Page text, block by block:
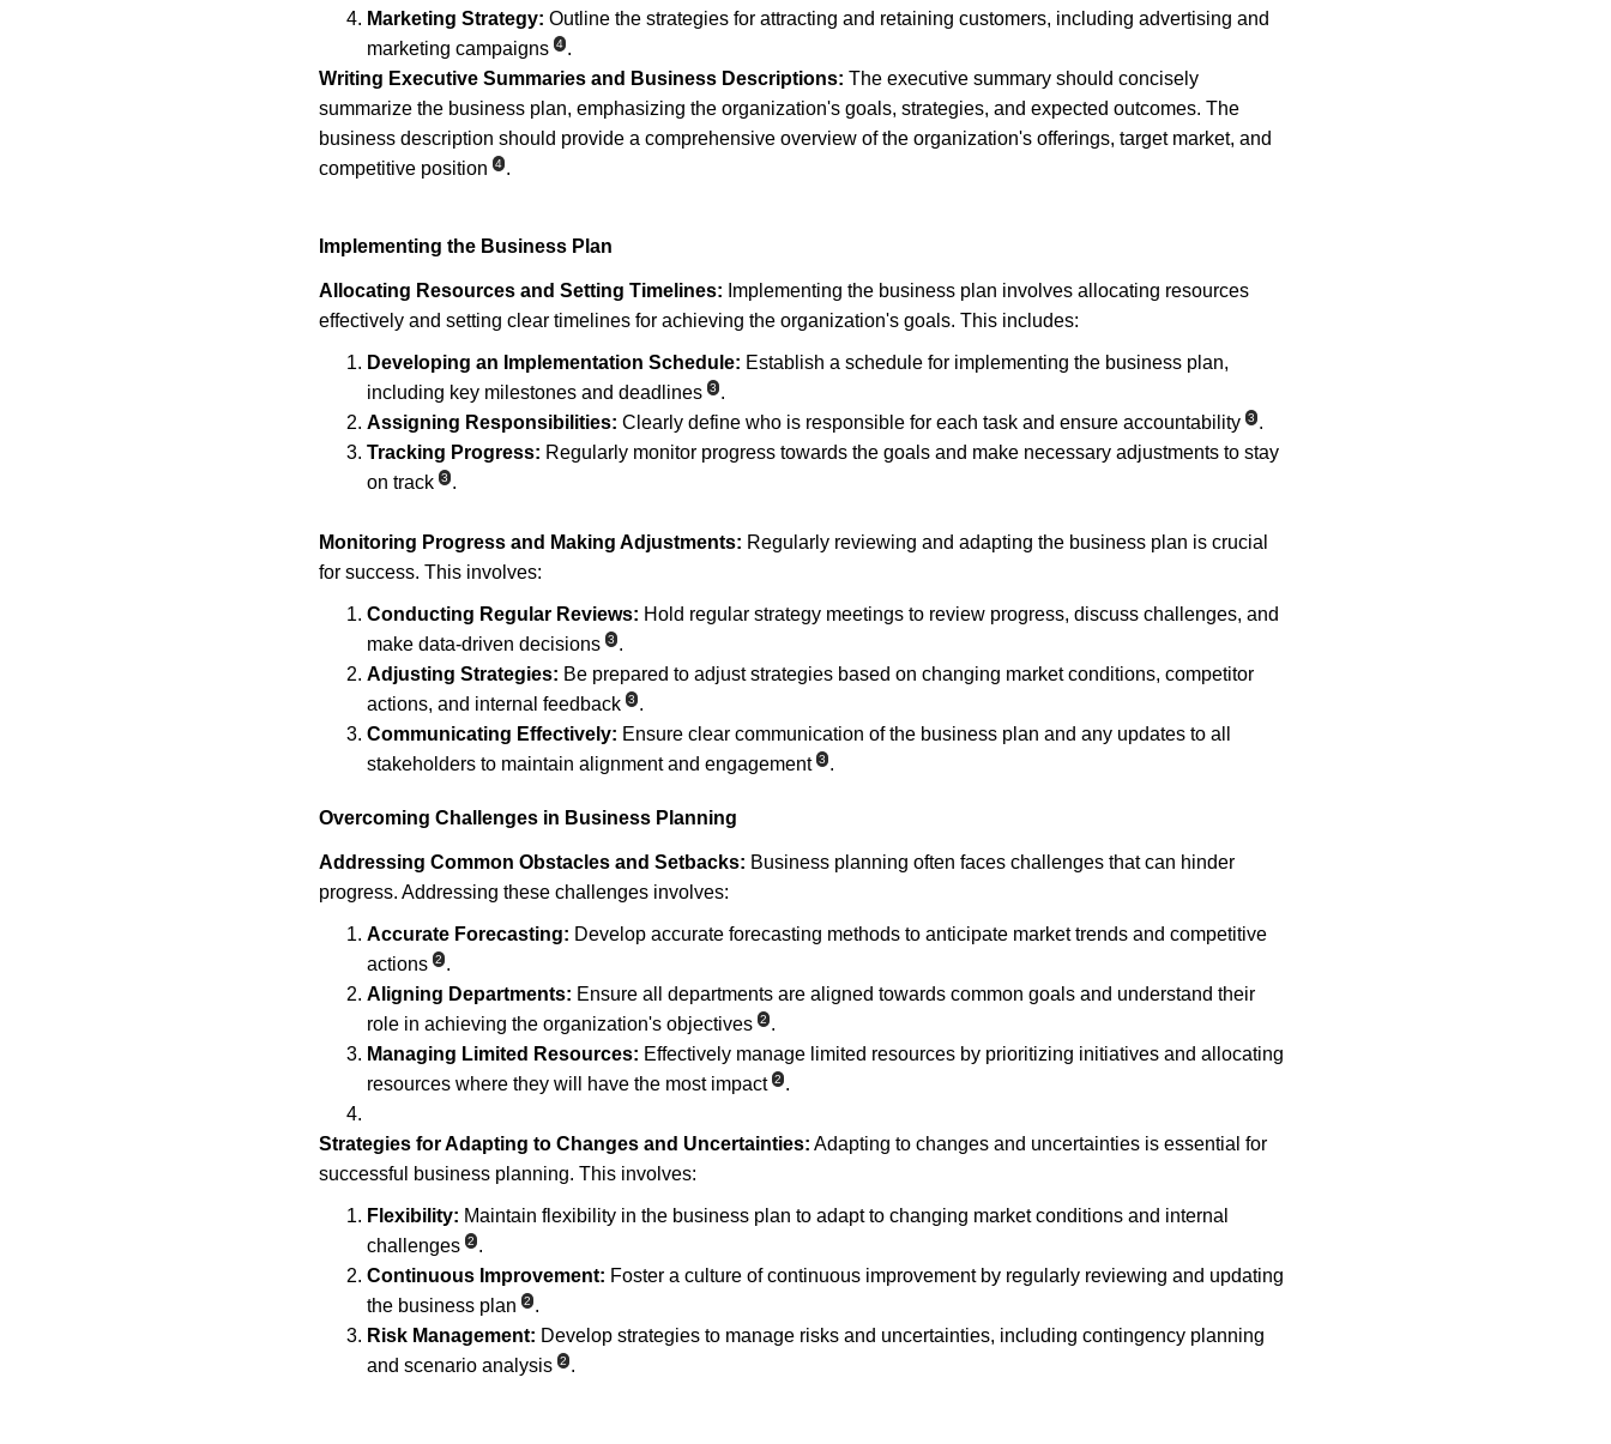
Marketing Strategy: Outline the strategies for attracting and retaining customers, including advertising and
marketing campaigns 4 .
Writing Executive Summaries and Business Descriptions: The executive summary should concisely
summarize the business plan, emphasizing the organization's goals, strategies, and expected outcomes. The
business description should provide a comprehensive overview of the organization's offerings, target market, and
competitive position
4 .
Implementing the Business Plan
Allocating Resources and Setting Timelines: Implementing the business plan involves allocating resources
effectively and setting clear timelines for achieving the organization's goals. This includes:
Developing an Implementation Schedule: Establish a schedule for implementing the business plan,
including key milestones and deadlines 3 .
Assigning Responsibilities: Clearly define who is responsible for each task and ensure accountability 3 .
Tracking Progress: Regularly monitor progress towards the goals and make necessary adjustments to stay
on track 3 .
Monitoring Progress and Making Adjustments: Regularly reviewing and adapting the business plan is crucial
for success. This involves:
Conducting Regular Reviews: Hold regular strategy meetings to review progress, discuss challenges, and
make data-driven decisions 3 .
Adjusting Strategies: Be prepared to adjust strategies based on changing market conditions, competitor
actions, and internal feedback 3 .
Communicating Effectively: Ensure clear communication of the business plan and any updates to all
stakeholders to maintain alignment and engagement 3 .
Overcoming Challenges in Business Planning
Addressing Common Obstacles and Setbacks: Business planning often faces challenges that can hinder
progress. Addressing these challenges involves:
Accurate Forecasting: Develop accurate forecasting methods to anticipate market trends and competitive
actions 2 .
Aligning Departments: Ensure all departments are aligned towards common goals and understand their
role in achieving the organization's objectives 2 .
Managing Limited Resources: Effectively manage limited resources by prioritizing initiatives and allocating
resources where they will have the most impact 2 .
Strategies for Adapting to Changes and Uncertainties: Adapting to changes and uncertainties is essential for
successful business planning. This involves:
Flexibility: Maintain flexibility in the business plan to adapt to changing market conditions and internal
challenges 2 .
Continuous Improvement: Foster a culture of continuous improvement by regularly reviewing and updating
the business plan
2 .
Risk Management: Develop strategies to manage risks and uncertainties, including contingency planning
and scenario analysis 2 .